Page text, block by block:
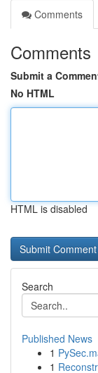
Comments
Comments
Submit a
No HTML
HTML is disabled
Search
Published News
1
1